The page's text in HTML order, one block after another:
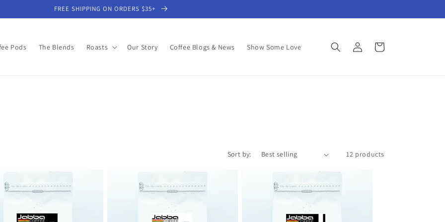
FREE SHIPPING ON ORDERS $35+
Pods The Blends Roasts Our Story Coffee Blogs & News Show Some Love
in
Cart
Sort by: 12 products